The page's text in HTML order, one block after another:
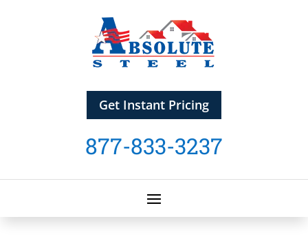
Get Instant Pricing
877-833-3237